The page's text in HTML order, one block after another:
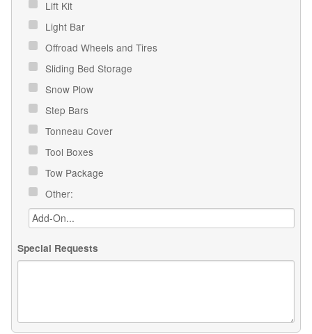
Lift Kit
Light Bar
Offroad Wheels and Tires
Sliding Bed Storage
Snow Plow
Step Bars
Tonneau Cover
Tool Boxes
Tow Package
Other:
Special Requests